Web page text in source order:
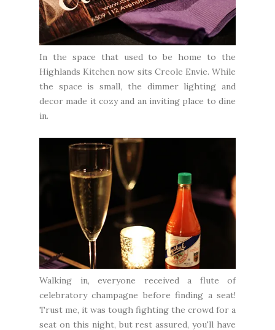
In the space that used to be home to the
Highlands Kitchen now sits Creole Envie. While
the space is small, the dimmer lighting and
decor made it cozy and an inviting place to dine
in.
Walking in, everyone received a flute of
celebratory champagne before finding a seat!
Trust me, it was tough fighting the crowd for a
seat on this night, but rest assured, you'll have